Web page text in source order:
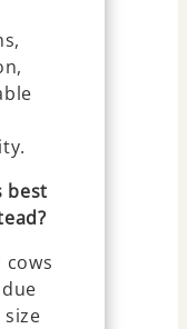
best
cows